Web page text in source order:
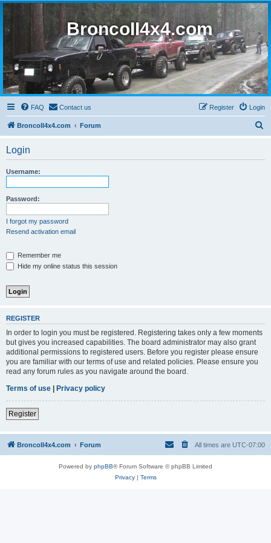
BroncoII4x4.com
FAQ Contact us Login
Register
BroncoII4x4.com Forum
Login
Username:
Password:
I forgot my password
Resend activation email
Remember me
Hide my online status this session
REGISTER
In order to login you must be registered. Registering takes only a few moments
but gives you increased capabilities. The board administrator may also grant
additional permissions to registered users. Before you register please ensure
you are familiar with our terms of use and related policies. Please ensure you
read any forum rules as you navigate around the board.
Terms of use | Privacy policy
Register
BroncoII4x4.com Forum All times are UTC-07:00
Powered by phpBB® Forum Software © phpBB Limited
Privacy| Terms